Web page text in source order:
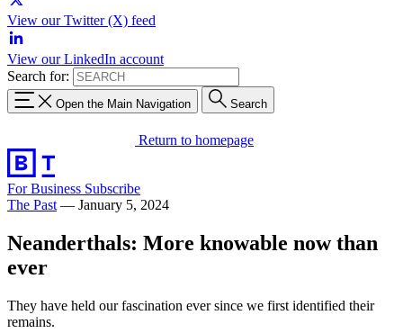
View our Twitter (X) feed
View our LinkedIn account
Search for:
Open the Main Navigation Search
Return to homepage
For Business Subscribe
The Past — January 5, 2024
Neanderthals: More knowable now than
ever
They have held our fascination ever since we first identified their
remains.